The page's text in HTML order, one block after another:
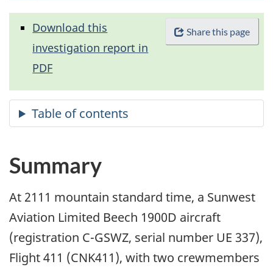
Share this page
Download this
investigation report in
PDF
Summary
At 2111 mountain standard time, a Sunwest
Aviation Limited Beech 1900D aircraft
(registration C-GSWZ, serial number UE 337),
Flight 411 (CNK411), with two crewmembers